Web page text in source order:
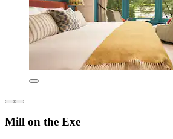
Mill on the Exe